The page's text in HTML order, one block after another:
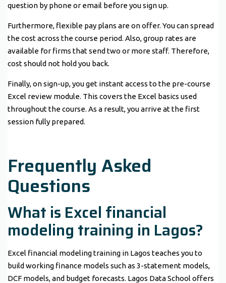
question by phone or email before you sign up.
Furthermore, flexible pay plans are on offer. You can spread
the cost across the course period. Also, group rates are
available for firms that send two or more staff. Therefore,
cost should not hold you back.
Finally, on sign-up, you get instant access to the pre-course
Excel review module. This covers the Excel basics used
throughout the course. As a result, you arrive at the first
session fully prepared.
Frequently Asked
Questions
What is Excel financial
modeling training in Lagos?
Excel financial modeling training in Lagos teaches you to
build working finance models such as 3-statement models,
DCF models, and budget forecasts. Lagos Data School offers